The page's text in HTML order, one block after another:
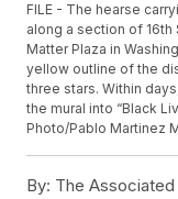
FILE - The hearse
along a section of
Matter Plaza in
yellow outline of the
three stars. Within
the mural into “Black
Photo/Pablo Martinez
By: The